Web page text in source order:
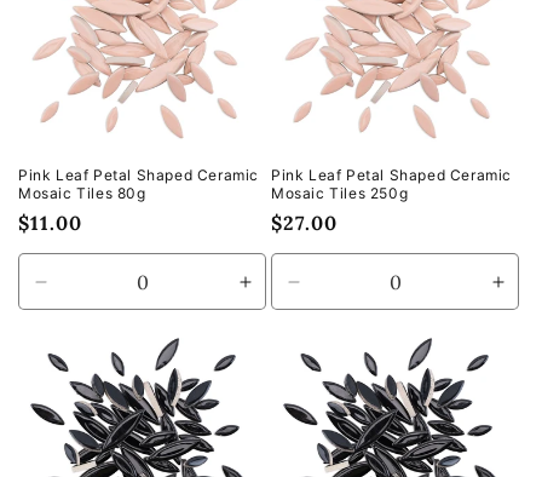
Pink Leaf Petal Shaped Ceramic
Mosaic Tiles 80g
Regular
price
$11.00
quantity
Default
Title
Increase
quantity
Default
Pink Leaf Petal Shaped Ceramic
Mosaic Tiles 250g
Regular
price
$27.00
quantity
Default
Title